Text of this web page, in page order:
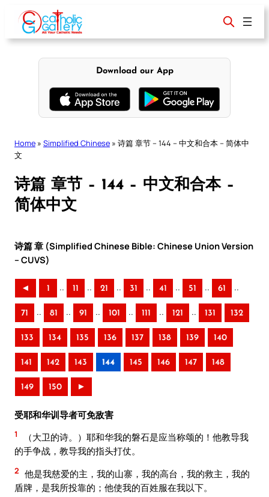
content
Download our App
Home » Simplified Chinese » 诗篇 章节 – 144 – 中文和合本 – 简体中
文
诗篇 章节 – 144 – 中文和合本 –
简体中文
诗篇 章 (Simplified Chinese Bible: Chinese Union Version
– CUVS)
◄ 1 .. 11 .. 21 .. 31 .. 41 .. 51 .. 61 ..
71 .. 81 .. 91 .. 101 .. 111 .. 121 .. 131 132
133 134 135 136 137 138 139 140
141 142 143 144 145 146 147 148
149 150 ►
受耶和华训导者可免敌害
1
（大卫的诗。）耶和华我的磐石是应当称颂的！他教导我
的手争战，教导我的指头打仗。
2 他是我慈爱的主，我的山寨，我的高台，我的救主，我的
盾牌，是我所投靠的；他使我的百姓服在我以下。